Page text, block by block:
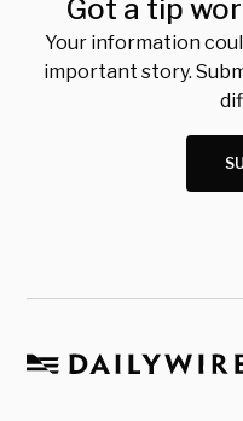
Got a tip
Your information
important story.